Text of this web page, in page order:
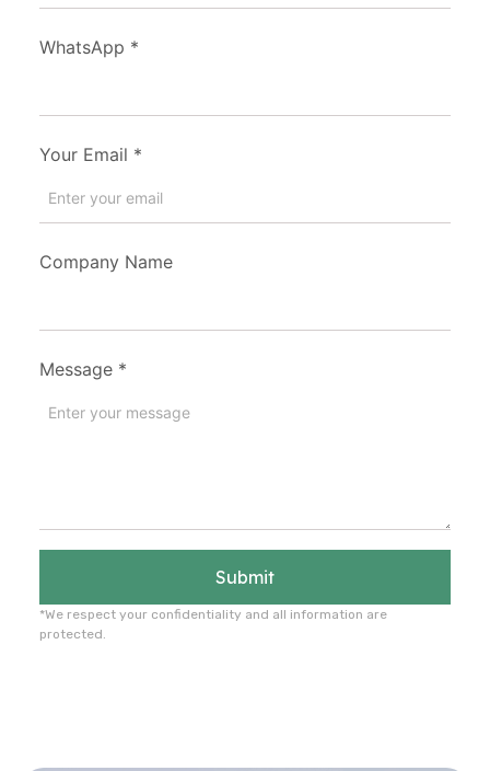
WhatsApp *
Your Email *
Company Name
Message *
Submit
*We respect your confidentiality and all information are
protected.